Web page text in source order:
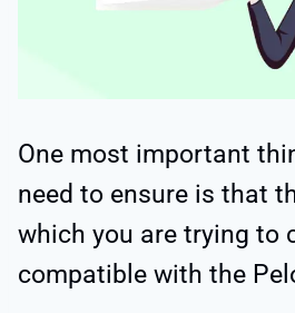
One most important
need to ensure is that
which you are trying to
compatible with the